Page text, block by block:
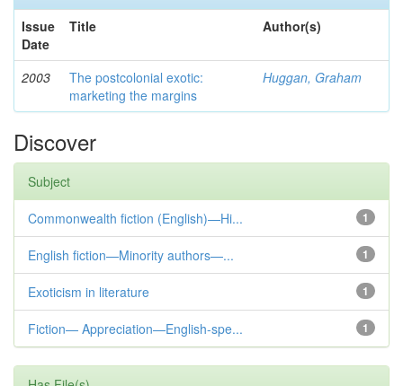
Issue
Date
Title Author(s)
2003
The postcolonial exotic:
marketing the margins
Huggan, Graham
Discover
Subject
1
Commonwealth fiction (English)—Hi...
1
English fiction—Minority authors—...
1
Exoticism in literature
1
Fiction— Appreciation—English-spe...